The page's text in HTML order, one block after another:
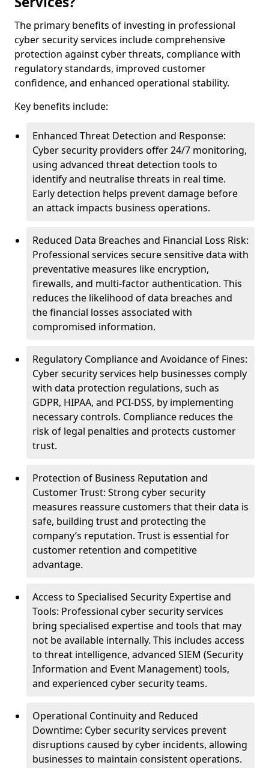
The primary benefits of investing in professional
cyber security services include comprehensive
protection against cyber threats, compliance with
regulatory standards, improved customer
confidence, and enhanced operational stability.
Key benefits include:
Enhanced Threat Detection and Response:
Cyber security providers offer 24/7 monitoring,
using advanced threat detection tools to
identify and neutralise threats in real time.
Early detection helps prevent damage before
an attack impacts business operations.
Reduced Data Breaches and Financial Loss Risk:
Professional services secure sensitive data with
preventative measures like encryption,
firewalls, and multi-factor authentication. This
reduces the likelihood of data breaches and
the financial losses associated with
compromised information.
Regulatory Compliance and Avoidance of Fines:
Cyber security services help businesses comply
with data protection regulations, such as
GDPR, HIPAA, and PCI-DSS, by implementing
necessary controls. Compliance reduces the
risk of legal penalties and protects customer
trust.
Protection of Business Reputation and
Customer Trust: Strong cyber security
measures reassure customers that their data is
safe, building trust and protecting the
company’s reputation. Trust is essential for
customer retention and competitive
advantage.
Access to Specialised Security Expertise and
Tools: Professional cyber security services
bring specialised expertise and tools that may
not be available internally. This includes access
to threat intelligence, advanced SIEM (Security
Information and Event Management) tools,
and experienced cyber security teams.
Operational Continuity and Reduced
Downtime: Cyber security services prevent
disruptions caused by cyber incidents, allowing
businesses to maintain consistent operations.